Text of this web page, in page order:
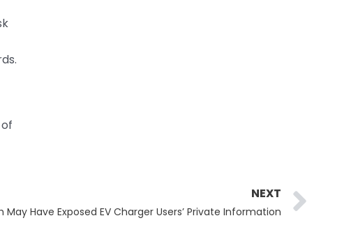
NEXT
May Have Exposed EV Charger Users’ Private Information